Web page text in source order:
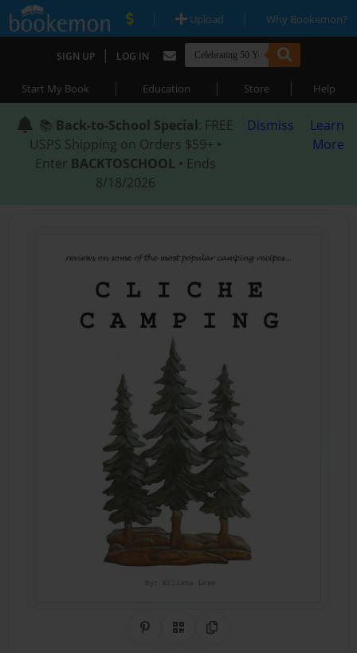
| Upload | Why Bookemon?
SIGN UP | LOG IN
Start My Book | Education | Store | Help
📚 Back-to-School Special: FREE
USPS Shipping on Orders $59+ •
Enter BACKTOSCHOOL • Ends
8/18/2026
Dismiss
Learn
More
Share on Pinterest
QR CodeCopy Link